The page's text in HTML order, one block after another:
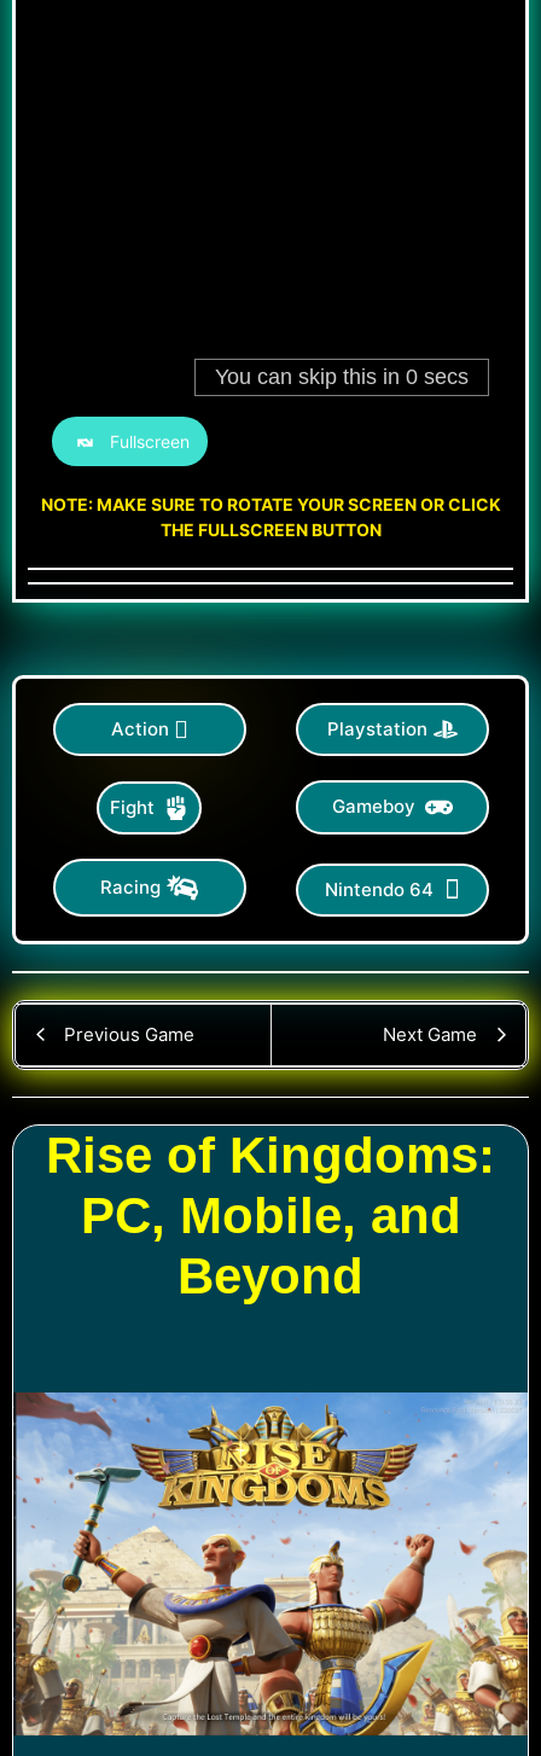
Fullscreen
NOTE: MAKE SURE TO ROTATE YOUR SCREEN OR CLICK
THE FULLSCREEN BUTTON
Action Playstation
Fight Gameboy
Racing Nintendo 64
Previous Game Next Game
Rise of Kingdoms:
PC, Mobile, and
Beyond